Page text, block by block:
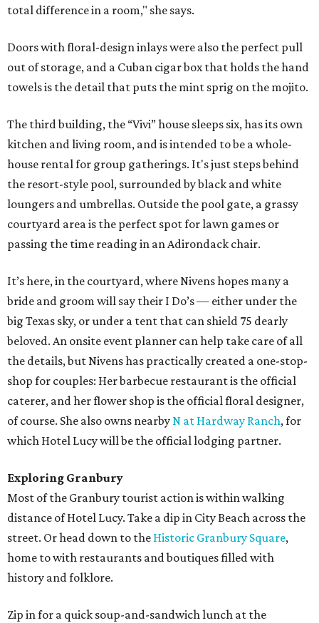
total difference in a room," she says.
Doors with floral-design inlays were also the perfect pull
out of storage, and a Cuban cigar box that holds the hand
towels is the detail that puts the mint sprig on the mojito.
The third building, the “Vivi” house sleeps six, has its own
kitchen and living room, and is intended to be a whole-
house rental for group gatherings. It's just steps behind
the resort-style pool, surrounded by black and white
loungers and umbrellas. Outside the pool gate, a grassy
courtyard area is the perfect spot for lawn games or
passing the time reading in an Adirondack chair.
It’s here, in the courtyard, where Nivens hopes many a
bride and groom will say their I Do’s — either under the
big Texas sky, or under a tent that can shield 75 dearly
beloved. An onsite event planner can help take care of all
the details, but Nivens has practically created a one-stop-
shop for couples: Her barbecue restaurant is the official
caterer, and her flower shop is the official floral designer,
of course. She also owns nearbyN at Hardway Ranch, for
which Hotel Lucy will be the official lodging partner.
Exploring Granbury
Most of the Granbury tourist action is within walking
distance of Hotel Lucy. Take a dip in City Beach across the
street. Or head down to the Historic Granbury Square,
home to with restaurants and boutiques filled with
history and folklore.
Zip in for a quick soup-and-sandwich lunch at the